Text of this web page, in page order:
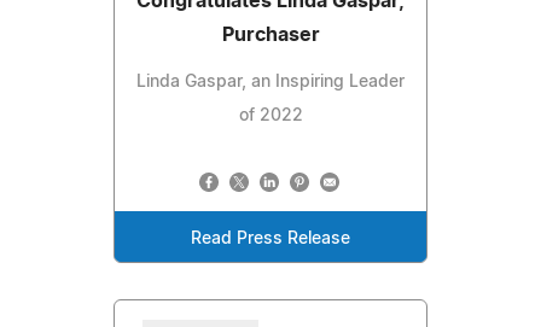
Purchaser
Linda Gaspar, an Inspiring Leader
of 2022
Read Press Release